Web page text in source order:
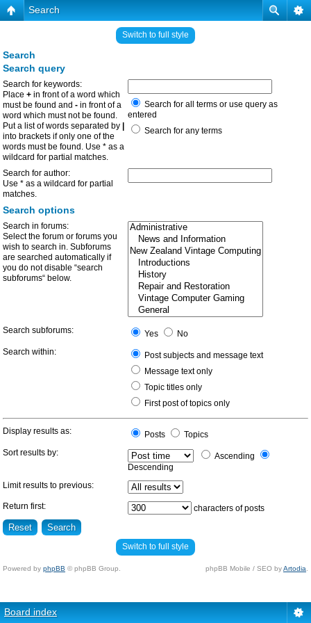
Search
Switch to full style
Search
Search query
Search for keywords:
Place + in front of a word which
must be found and - in front of a
word which must not be found.
Put a list of words separated by
into brackets if only one of the
words must be found. Use * as a
wildcard for partial matches.
Search for all terms or use query as
entered
Search for any terms
Search for author:
Use * as a wildcard for partial
matches.
Search options
Search in forums:
Select the forum or forums you
wish to search in. Subforums
are searched automatically if
you do not disable “search
subforums“ below.
Search subforums: Yes
No
Search within:
Post subjects and message text
Message text only
Topic titles only
First post of topics only
Display results as: Posts
Topics
Sort results by:
Ascending
Descending
Limit results to previous:
Return first: characters of posts
Switch to full style
Powered by phpBB © phpBB Group. phpBB Mobile / SEO byArtodia
Board index